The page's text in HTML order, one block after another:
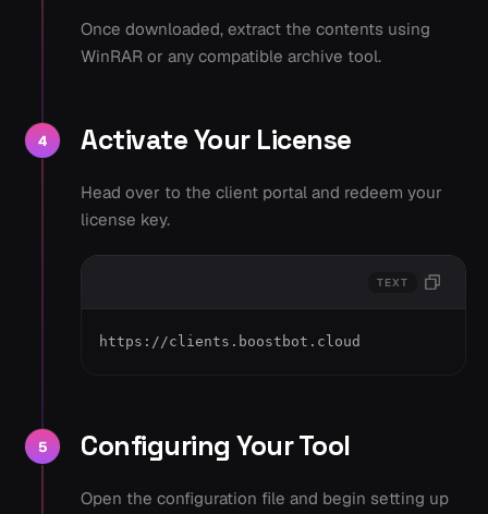
Once downloaded, extract the contents using
WinRAR or any compatible archive tool.
4 Activate Your License
Head over to the client portal and redeem your
license key.
TEXT
https://clients.boostbot.cloud
5 Configuring Your Tool
Open the configuration file and begin setting up